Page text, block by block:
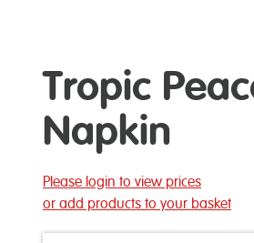
Tropic
Napkin
Please login to view prices
or add products to your basket